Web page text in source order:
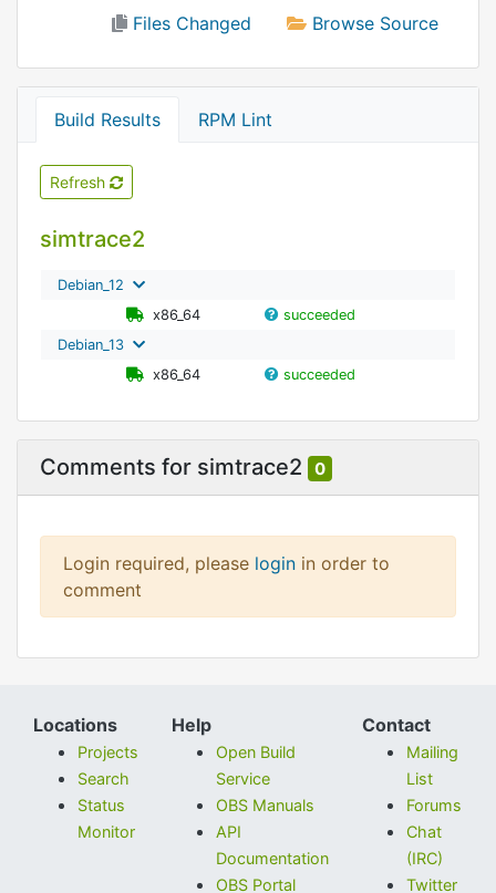
Build Results RPM Lint
Refresh
simtrace2
Debian_12
x86_64
succeeded
Debian_13
x86_64
succeeded
Files Changed Browse Source
Comments for simtrace2 0
Login required, please login in order to
comment
Locations
Projects
Search
Status
Monitor
Help
Open Build
Service
OBS Manuals
API
Documentation
OBS Portal
Contact
Mailing
List
Forums
Chat
(IRC)
Twitter